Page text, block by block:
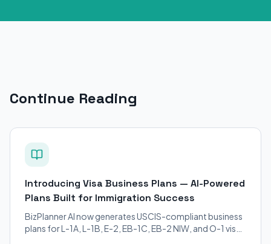
Continue Reading
Introducing Visa Business Plans — AI-Powered
Plans Built for Immigration Success
BizPlanner AI now generates USCIS-compliant business
plans for L-1A, L-1B, E-2, EB-1C, EB-2 NIW, and O-1 visa